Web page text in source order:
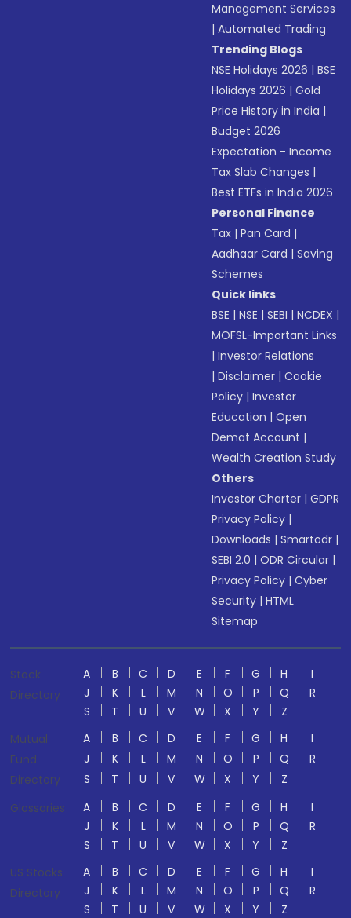
Management Services
|Automated Trading
Trending Blogs
NSE Holidays 2026 |BSE
Holidays 2026 |Gold
Price History in India |
Budget 2026
Expectation - Income
Tax Slab Changes |
Best ETFs in India 2026
Personal Finance
Tax |Pan Card |
Aadhaar Card |Saving
Schemes
Quick links
BSE |NSE |SEBI |NCDEX |
MOFSL-Important Links
|Investor Relations
|Disclaimer |Cookie
Policy |Investor
Education |Open
Demat Account |
Wealth Creation Study
Others
Investor Charter |GDPR
Privacy Policy |
Downloads |Smartodr |
SEBI 2.0 |ODR Circular |
Privacy Policy |Cyber
Security |HTML
Sitemap
Stock
Directory
A B C D E F G H
I
J
K L M N O P Q
R
S
T U V W X Y
Z
Mutual
Fund
Directory
A B C D E F G H
I
J
K L M N O P Q
R
S
T U V W X Y
Z
Glossaries
A B C D E F G H
I
J
K L M N O P Q
R
S
T U V W X Y
Z
US Stocks
Directory
A B C D E F G H
I
J
K L M N O P Q
R
S
T U V W X Y Z